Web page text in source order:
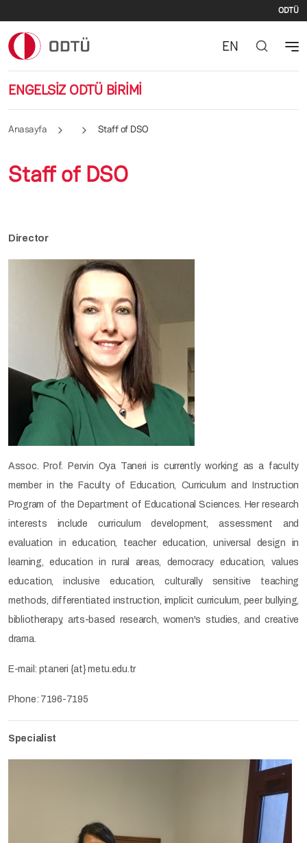
ODTÜ
ENGELSİZ ODTÜ BİRİMİ
EN
Anasayfa Staff of DSO
Staff of DSO
Director
Assoc. Prof. Pervin Oya Taneri is currently working as a faculty
member in the Faculty of Education, Curriculum and Instruction
Program of the Department of Educational Sciences. Her research
interests include curriculum development, assessment and
evaluation in education, teacher education, universal design in
learning, education in rural areas, democracy education, values
education, inclusive education, culturally sensitive teaching
methods, differentiated instruction, implicit curriculum, peer bullying,
bibliotherapy, arts-based research, women's studies, and creative
drama.
E-mail: ptaneri {at} metu.edu.tr
Phone: 7196-7195
Specialist